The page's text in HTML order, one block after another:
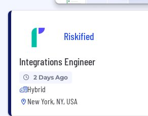
Riskified
Integrations Engineer
2 Days Ago
Hybrid
New York, NY, USA